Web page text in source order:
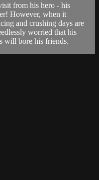
from his hero - his
However, when it
and crushing days are
worried that his
will bore his friends.